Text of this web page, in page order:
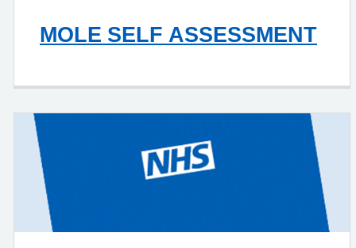
MOLE SELF ASSESSMENT